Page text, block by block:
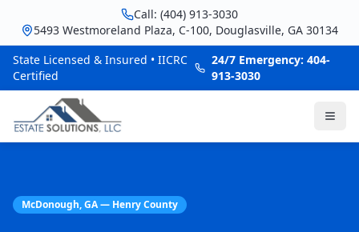
Call: (404) 913-3030
5493 Westmoreland Plaza, C-100, Douglasville, GA 30134
State Licensed & Insured • IICRC
Certified
24/7 Emergency: 404-
913-3030
McDonough, GA — Henry County